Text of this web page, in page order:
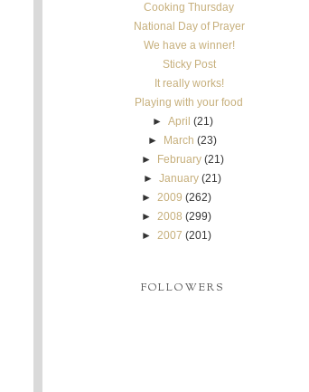
Cooking Thursday
National Day of Prayer
We have a winner!
Sticky Post
It really works!
Playing with your food
► April (21)
►
March (23)
►
February (21)
►January (21)
► 2009 (262)
► 2008 (299)
► 2007 (201)
FOLLOWERS